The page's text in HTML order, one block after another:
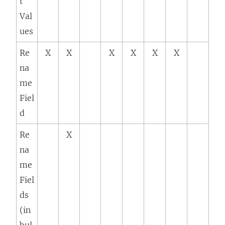
Val
ues
Re
na
me
Fiel
d
X X X X X X
Re
na
me
Fiel
ds
(in
X